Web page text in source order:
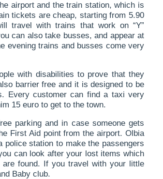
airport and the train station, which is
tickets are cheap, starting from 5.90
travel with trains that work on “Y”
can also take busses, and appear at
evening trains and busses come very
with disabilities to prove that they
barrier free and it is designed to be
Every customer can find a taxi very
15 euro to get to the town.
parking and in case someone gets
First Aid point from the airport. Olbia
station to make the passengers
can look after your lost items which
found. If you travel with your little
Baby club.